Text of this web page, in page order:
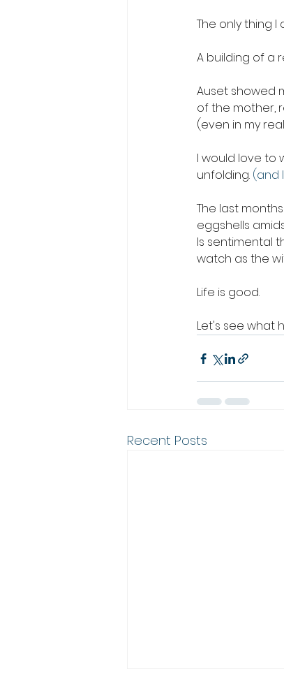
The only thing
A building of a
Auset showed
of the mother,
(even in my
I would love to
unfolding. (and
The last
eggshells
Is sentimental
watch as the
Life is good.
Let's see what
Recent Posts